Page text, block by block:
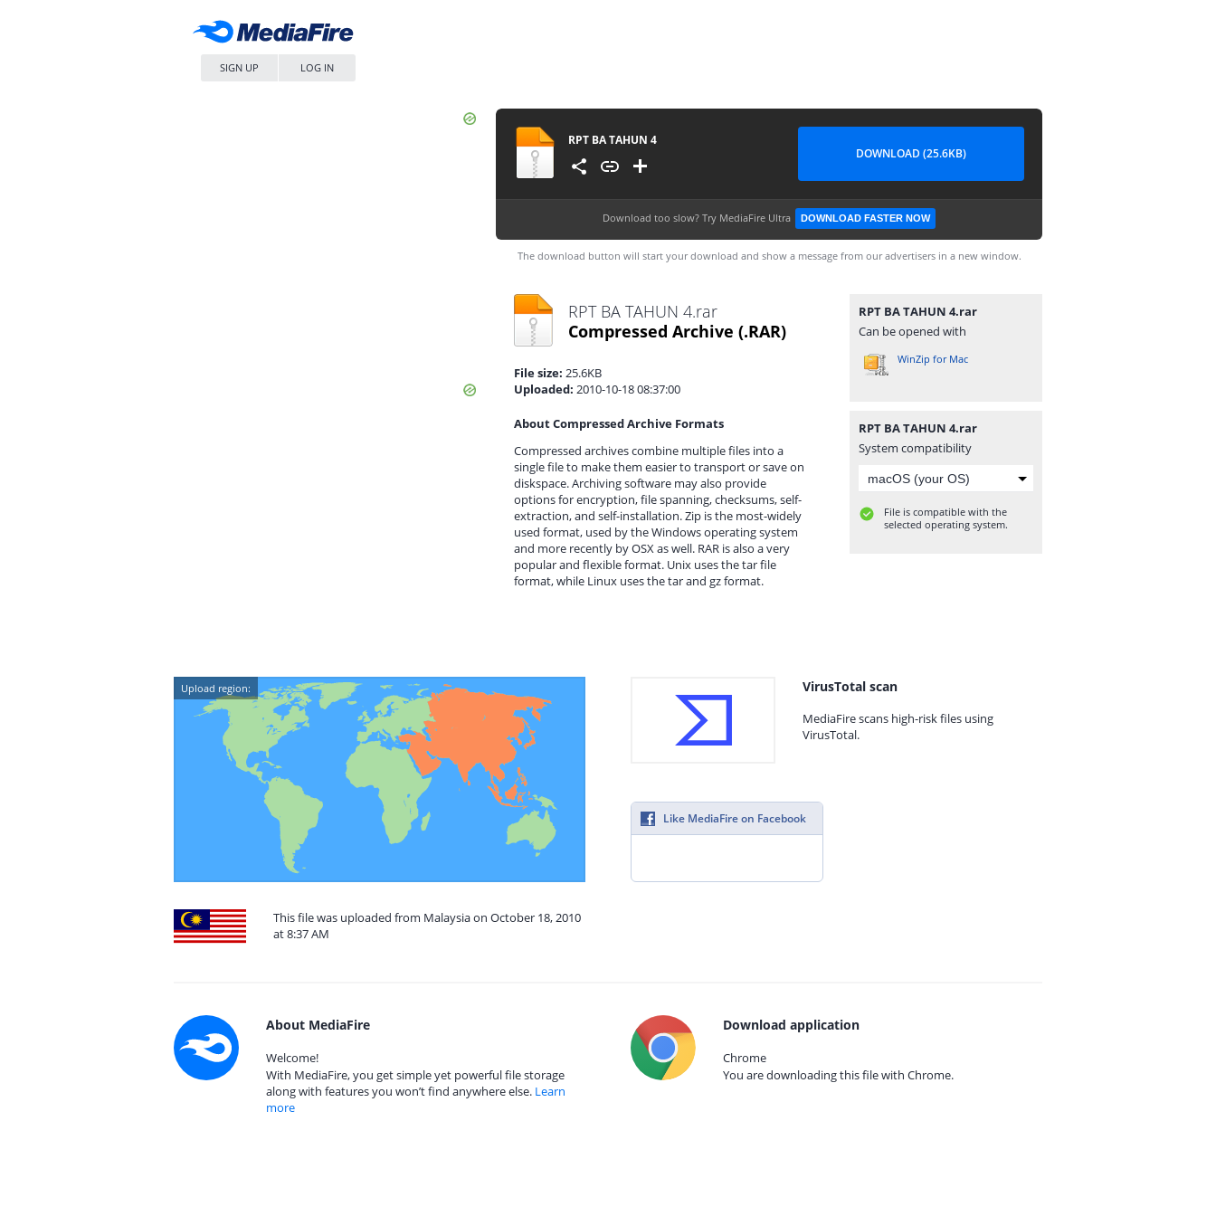
SIGN UP LOG IN
RPT BA TAHUN 4
DOWNLOAD (25.6KB)
Download too slow? Try MediaFire Ultra DOWNLOAD FASTER NOW
The download button will start your download and show a message from our advertisers in a new window.
RPT BA TAHUN 4.rar
Compressed Archive (.RAR)
File size: 25.6KB
Uploaded: 2010-10-18 08:37:00
About Compressed Archive Formats
Compressed archives combine multiple files into a
single file to make them easier to transport or save on
diskspace. Archiving software may also provide
options for encryption, file spanning, checksums, self-
extraction, and self-installation. Zip is the most-widely
used format, used by the Windows operating system
and more recently by OSX as well. RAR is also a very
popular and flexible format. Unix uses the tar file
format, while Linux uses the tar and gz format.
RPT BA TAHUN 4.rar
Can be opened with
WinZip for Mac
RPT BA TAHUN 4.rar
System compatibility
File is compatible with the
selected operating system.
Upload region:
This file was uploaded from Malaysia on October 18, 2010
at 8:37 AM
VirusTotal scan
MediaFire scans high-risk files using
VirusTotal.
Like MediaFire on Facebook
About MediaFire
Welcome!
With MediaFire, you get simple yet powerful file storage
along with features you won’t find anywhere else. Learn
more
Download application
Chrome
You are downloading this file with Chrome.